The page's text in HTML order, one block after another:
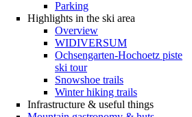
Parking
Highlights in the ski area
Overview
WIDIVERSUM
Ochsengarten-Hochoetz piste
ski tour
Snowshoe trails
Winter hiking trails
Infrastructure & useful things